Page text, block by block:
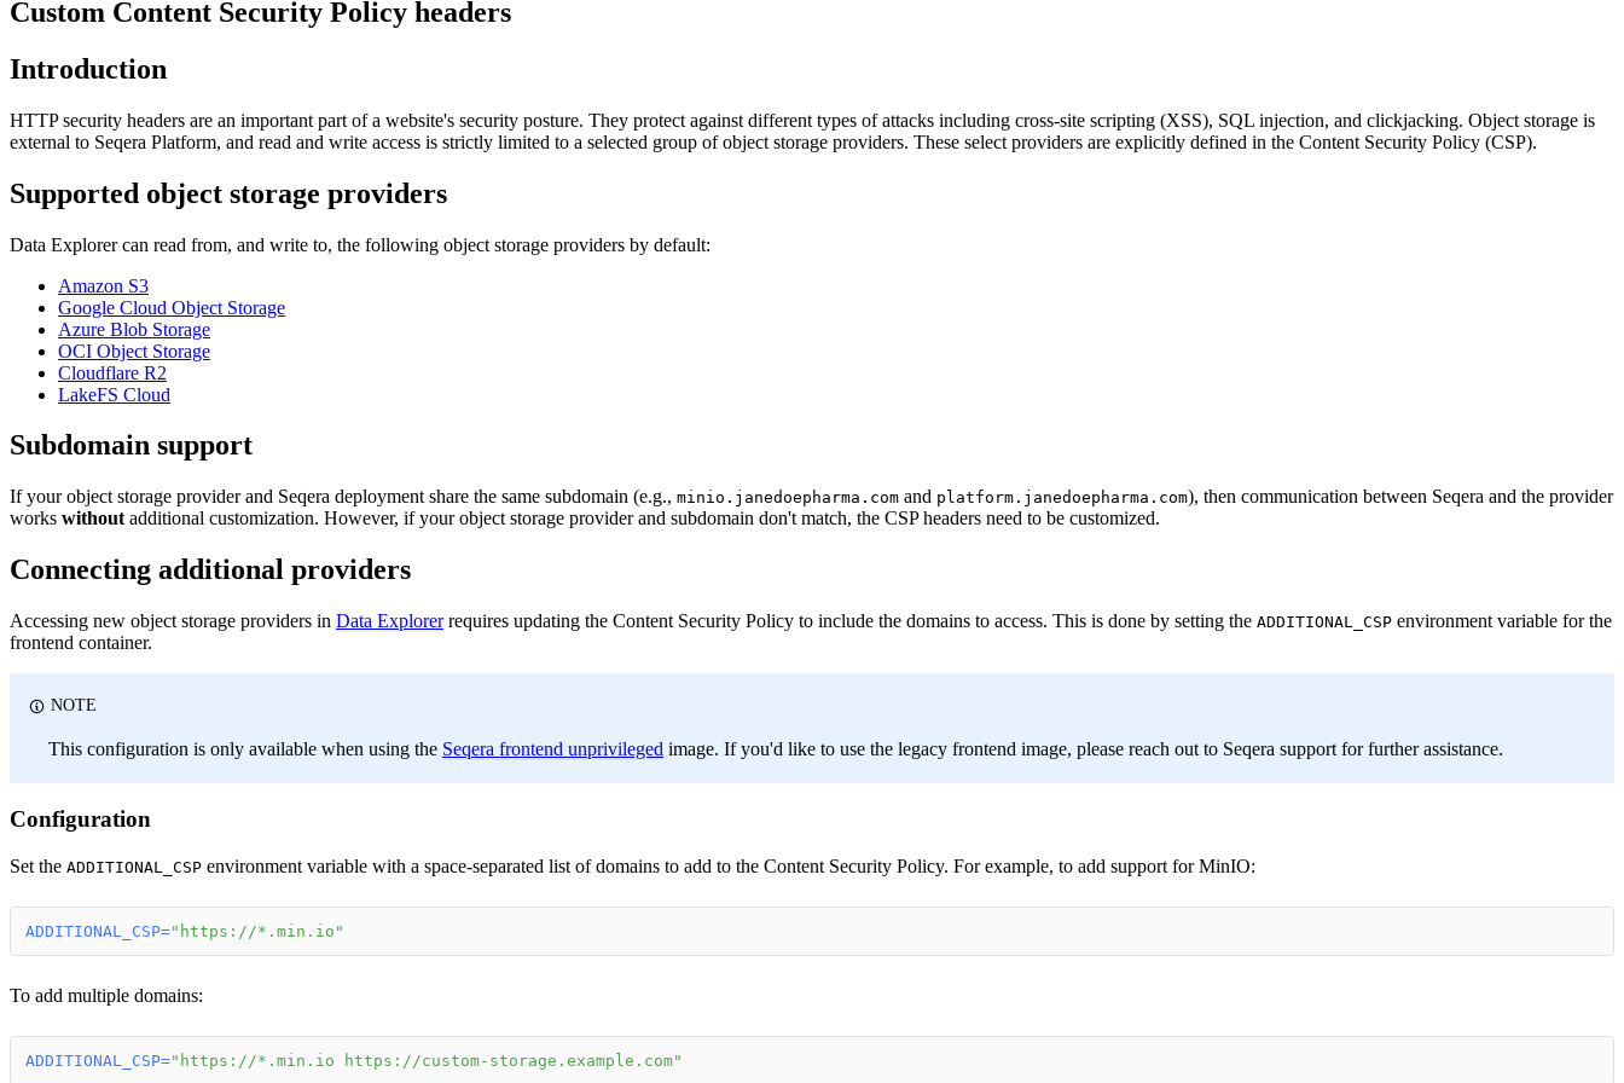
Custom Content Security Policy headers
Introduction
HTTP security headers are an important part of a website's security posture. They protect against different types of attacks including cross-site scripting (XSS), SQL injection, and clickjacking. Object storage is
external to Seqera Platform, and read and write access is strictly limited to a selected group of object storage providers. These select providers are explicitly defined in the Content Security Policy (CSP).
Supported object storage providers
Data Explorer can read from, and write to, the following object storage providers by default:
Amazon S3
Google Cloud Object Storage
Azure Blob Storage
OCI Object Storage
Cloudflare R2
LakeFS Cloud
Subdomain support
If your object storage provider and Seqera deployment share the same subdomain (e.g., minio.janedoepharma.com and platform.janedoepharma.com), then communication between Seqera and the provider
works without additional customization. However, if your object storage provider and subdomain don't match, the CSP headers need to be customized.
Connecting additional providers
Accessing new object storage providers in Data Explorerrequires updating the Content Security Policy to include the domains to access. This is done by setting the ADDITIONAL_CSP environment variable for the
frontend container.
NOTE
This configuration is only available when using the Seqera frontend unprivileged image. If you'd like to use the legacy frontend image, please reach out to Seqera support for further assistance.
Configuration
Set the ADDITIONAL_CSP environment variable with a space-separated list of domains to add to the Content Security Policy. For example, to add support for MinIO:
ADDITIONAL_CSP="https://*.min.io"
To add multiple domains:
ADDITIONAL_CSP="https://*.min.io https://custom-storage.example.com"